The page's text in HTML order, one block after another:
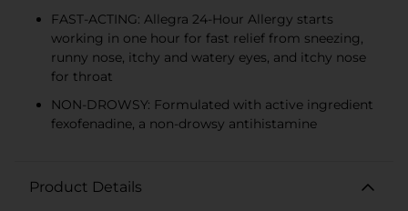
FAST-ACTING: Allegra 24-Hour Allergy starts
working in one hour for fast relief from sneezing,
runny nose, itchy and watery eyes, and itchy nose
for throat
NON-DROWSY: Formulated with active ingredient
fexofenadine, a non-drowsy antihistamine
Product Details